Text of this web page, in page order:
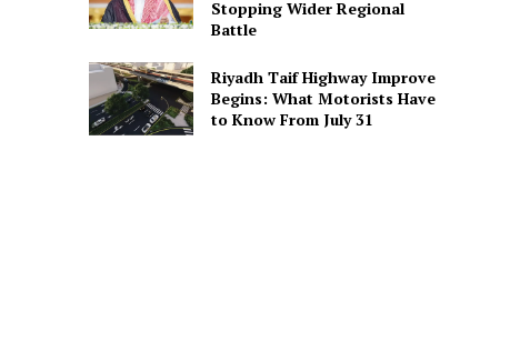
Stopping Wider Regional
Battle
Riyadh Taif Highway Improve
Begins: What Motorists Have
to Know From July 31